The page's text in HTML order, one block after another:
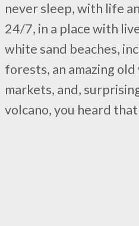
never sleep, with life
24/7, in a place with
white sand beaches,
forests, an amazing
markets, and,
volcano, you heard